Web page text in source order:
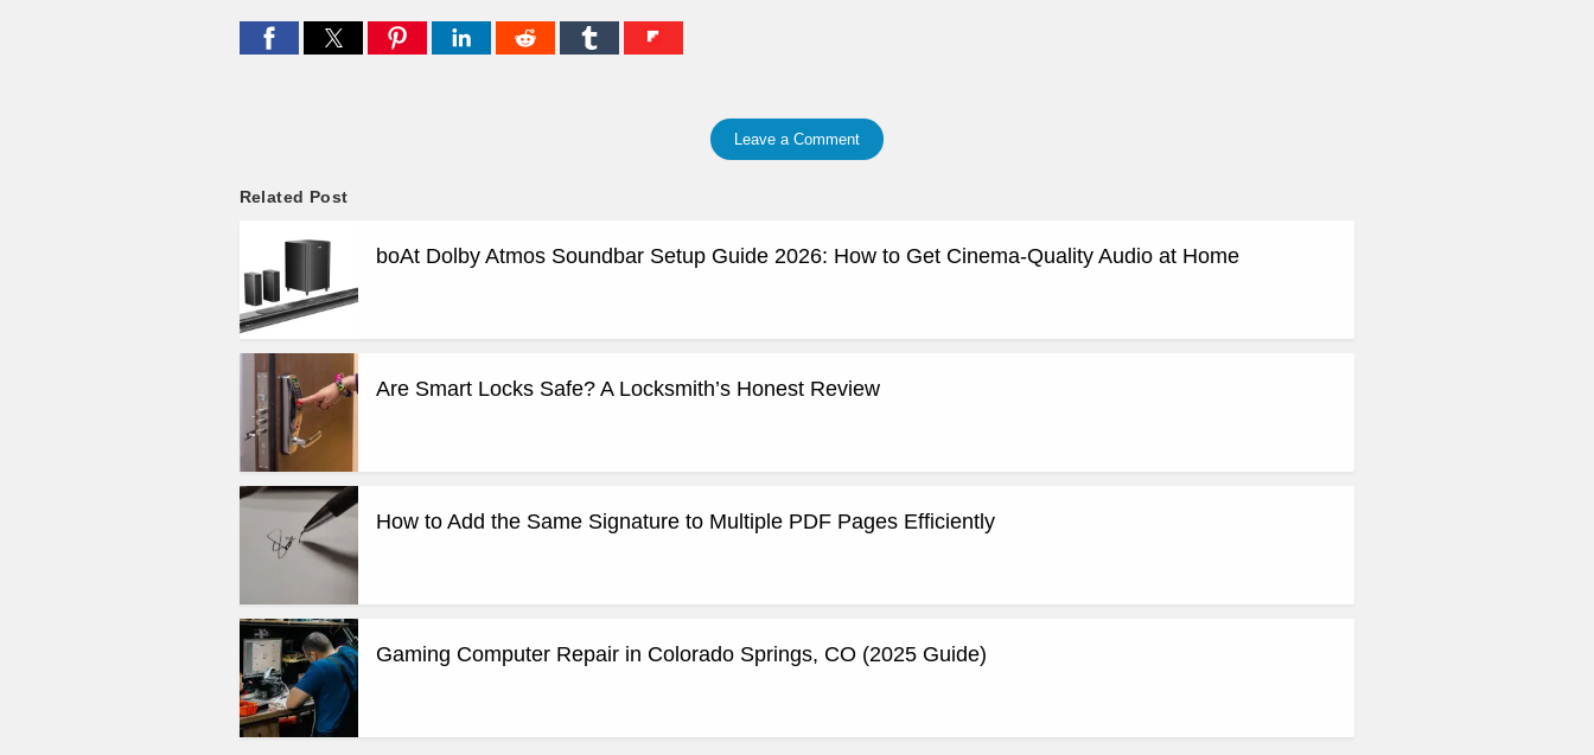
Leave a Comment
Related Post
boAt Dolby Atmos Soundbar Setup Guide 2026: How to Get Cinema-Quality Audio at Home
Are Smart Locks Safe? A Locksmith’s Honest Review
How to Add the Same Signature to Multiple PDF Pages Efficiently
Gaming Computer Repair in Colorado Springs, CO (2025 Guide)